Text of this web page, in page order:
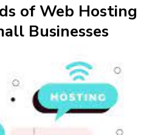
of Web Hosting
Businesses